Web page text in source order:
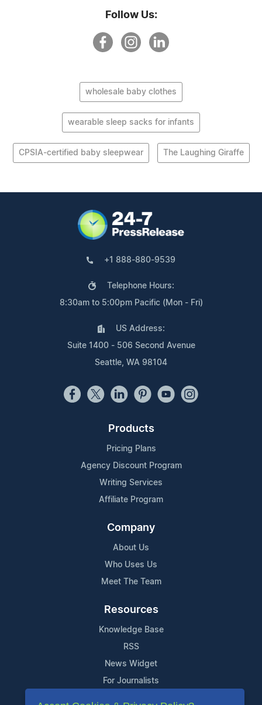
Follow Us:
wholesale baby clothes
wearable sleep sacks for infants
CPSIA-certified baby sleepwear The Laughing Giraffe
+1 888-880-9539
Telephone Hours:
8:30am to 5:00pm Pacific (Mon - Fri)
US Address:
Suite 1400 - 506 Second Avenue
Seattle, WA 98104
Products
Pricing Plans
Agency Discount Program
Writing Services
Affiliate Program
Company
About Us
Who Uses Us
Meet The Team
Resources
Knowledge Base
RSS
News Widget
For Journalists